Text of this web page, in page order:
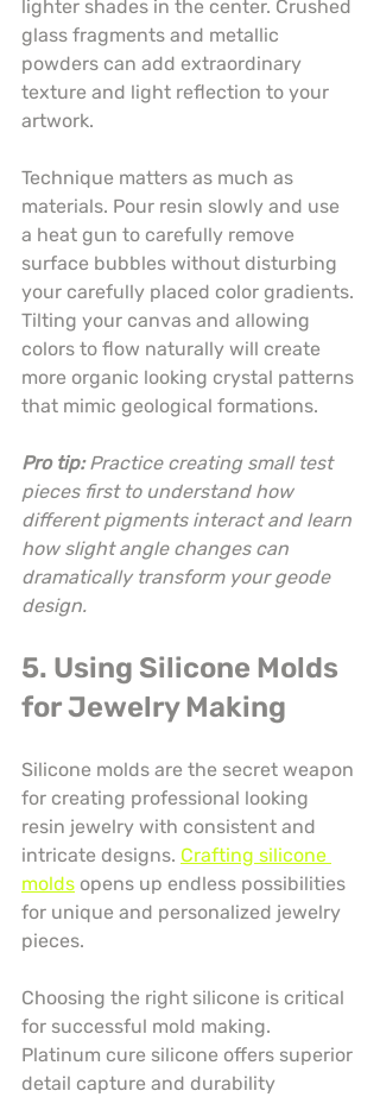
lighter shades in the center. Crushed
glass fragments and metallic
powders can add extraordinary
texture and light reflection to your
artwork.
Technique matters as much as
materials. Pour resin slowly and use
a heat gun to carefully remove
surface bubbles without disturbing
your carefully placed color gradients.
Tilting your canvas and allowing
colors to flow naturally will create
more organic looking crystal patterns
that mimic geological formations.
Pro tip: Practice creating small test
pieces first to understand how
different pigments interact and learn
how slight angle changes can
dramatically transform your geode
design.
5. Using Silicone Molds
for Jewelry Making
Silicone molds are the secret weapon
for creating professional looking
resin jewelry with consistent and
intricate designs. Crafting silicone
molds opens up endless possibilities
for unique and personalized jewelry
pieces.
Choosing the right silicone is critical
for successful mold making.
Platinum cure silicone offers superior
detail capture and durability